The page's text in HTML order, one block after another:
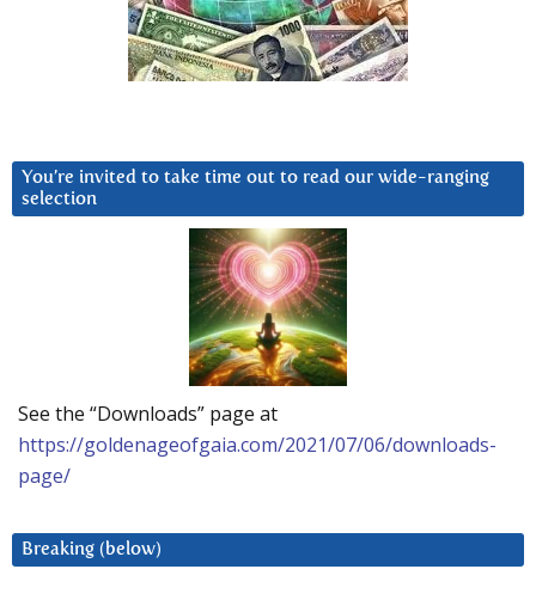
You’re invited to take time out to read our wide-ranging
selection
See the “Downloads” page at
https://goldenageofgaia.com/2021/07/06/downloads-
page/
Breaking (below)